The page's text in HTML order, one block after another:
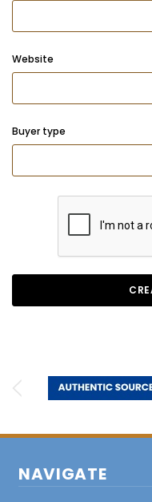
Website
Buyer type
NAVIGATE